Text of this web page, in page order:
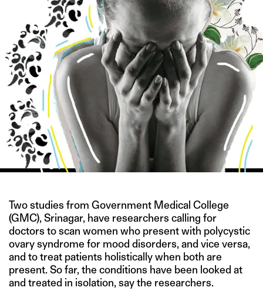
Two studies from Government Medical College
(GMC), Srinagar, have researchers calling for
doctors to scan women who present with polycystic
ovary syndrome for mood disorders, and vice versa,
and to treat patients holistically when both are
present. So far, the conditions have been looked at
and treated in isolation, say the researchers.